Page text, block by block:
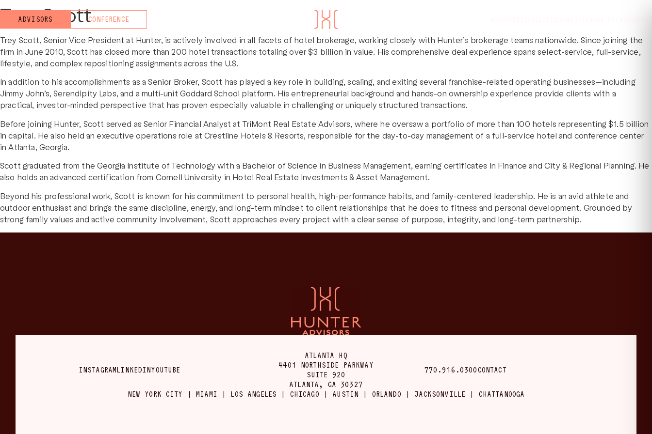
ADVISORS CONFERENCE
Trey Scott
Trey Scott, Senior Vice President at Hunter, is actively involved in all facets of hotel brokerage, working closely with Hunter’s brokerage teams nationwide. Since joining the
firm in June 2010, Scott has closed more than 200 hotel transactions totaling over $3 billion in value. His comprehensive deal experience spans select-service, full-service,
lifestyle, and complex repositioning assignments across the U.S.
In addition to his accomplishments as a Senior Broker, Scott has played a key role in building, scaling, and exiting several franchise-related operating businesses—including
Jimmy John’s, Serendipity Labs, and a multi-unit Goddard School platform. His entrepreneurial background and hands-on ownership experience provide clients with a
practical, investor-minded perspective that has proven especially valuable in challenging or uniquely structured transactions.
Before joining Hunter, Scott served as Senior Financial Analyst at TriMont Real Estate Advisors, where he oversaw a portfolio of more than 100 hotels representing $1.5 billion
in capital. He also held an executive operations role at Crestline Hotels & Resorts, responsible for the day-to-day management of a full-service hotel and conference center
in Atlanta, Georgia.
Scott graduated from the Georgia Institute of Technology with a Bachelor of Science in Business Management, earning certificates in Finance and City & Regional Planning. He
also holds an advanced certification from Cornell University in Hotel Real Estate Investments & Asset Management.
Beyond his professional work, Scott is known for his commitment to personal health, high-performance habits, and family-centered leadership. He is an avid athlete and
outdoor enthusiast and brings the same discipline, energy, and long-term mindset to client relationships that he does to fitness and personal development. Grounded by
strong family values and active community involvement, Scott approaches every project with a clear sense of purpose, integrity, and long-term partnership.
INSTAGRAMLINKEDINYOUTUBE
ATLANTA HQ
4401 NORTHSIDE PARKWAY
SUITE 920
ATLANTA, GA 30327
770.916.0300CONTACT
NEW YORK CITY | MIAMI | LOS ANGELES | CHICAGO | AUSTIN | ORLANDO | JACKSONVILLE | CHATTANOOGA